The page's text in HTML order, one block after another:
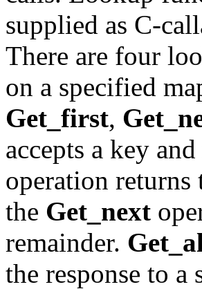
supplied as C-
There are four
on a specified
Get_first,
accepts a key
operation
the Get_next
remainder.
the response to a